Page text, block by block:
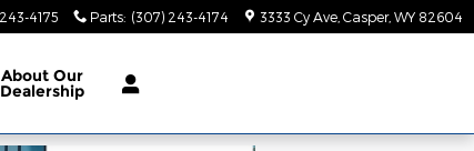
4175 Parts: (307) 243-4174 3333 Cy Ave Casper, WY 82604
AboutOur
Dealership